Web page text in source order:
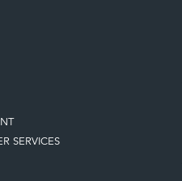
SERVICES